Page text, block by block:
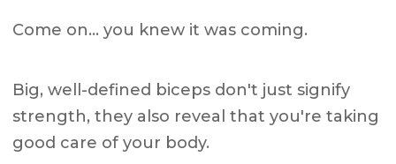
Come on… you knew it was coming.
Big, well-defined biceps don't just signify
strength, they also reveal that you're taking
good care of your body.